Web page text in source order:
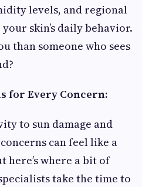
levels, and regional
skin’s daily behavior.
than someone who sees
for Every Concern:
to sun damage and
can feel like a
here’s where a bit of
take the time to